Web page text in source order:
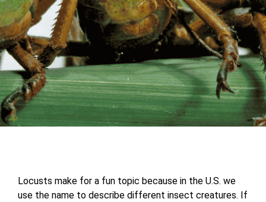
Locusts make for a fun topic because in the U.S. we
use the name to describe different insect creatures. If